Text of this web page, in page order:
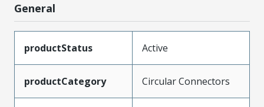
General
productStatus Active
productCategory Circular Connectors